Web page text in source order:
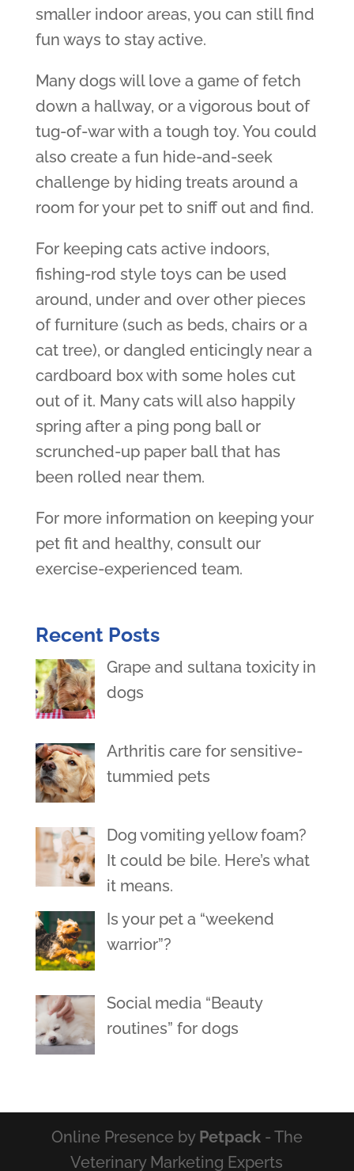
smaller indoor areas, you can still find
fun ways to stay active.
Many dogs will love a game of fetch
down a hallway, or a vigorous bout of
tug-of-war with a tough toy. You could
also create a fun hide-and-seek
challenge by hiding treats around a
room for your pet to sniff out and find.
For keeping cats active indoors,
fishing-rod style toys can be used
around, under and over other pieces
of furniture (such as beds, chairs or a
cat tree), or dangled enticingly near a
cardboard box with some holes cut
out of it. Many cats will also happily
spring after a ping pong ball or
scrunched-up paper ball that has
been rolled near them.
For more information on keeping your
pet fit and healthy, consult our
exercise-experienced team.
Recent Posts
Grape and sultana toxicity in
dogs
Arthritis care for sensitive-
tummied pets
Dog vomiting yellow foam?
It could be bile. Here’s what
it means.
Is your pet a “weekend
warrior”?
Social media “Beauty
routines” for dogs
Online Presence by Petpack- The
Veterinary Marketing Experts